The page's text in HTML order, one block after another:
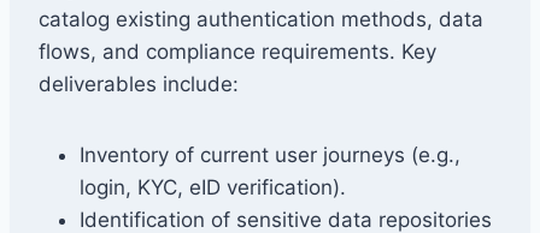
catalog existing authentication methods, data
flows, and compliance requirements. Key
deliverables include:
Inventory of current user journeys (e.g.,
login, KYC, eID verification).
Identification of sensitive data repositories